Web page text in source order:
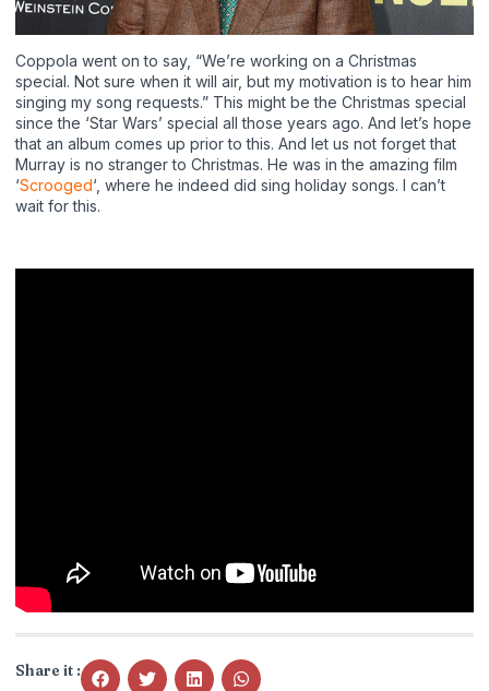
Coppola went on to say, “We’re working on a Christmas
special. Not sure when it will air, but my motivation is to hear him
singing my song requests.” This might be the Christmas special
since the ‘Star Wars’ special all those years ago. And let’s hope
that an album comes up prior to this. And let us not forget that
Murray is no stranger to Christmas. He was in the amazing film
‘Scrooged‘, where he indeed did sing holiday songs. I can’t
wait for this.
Share it :